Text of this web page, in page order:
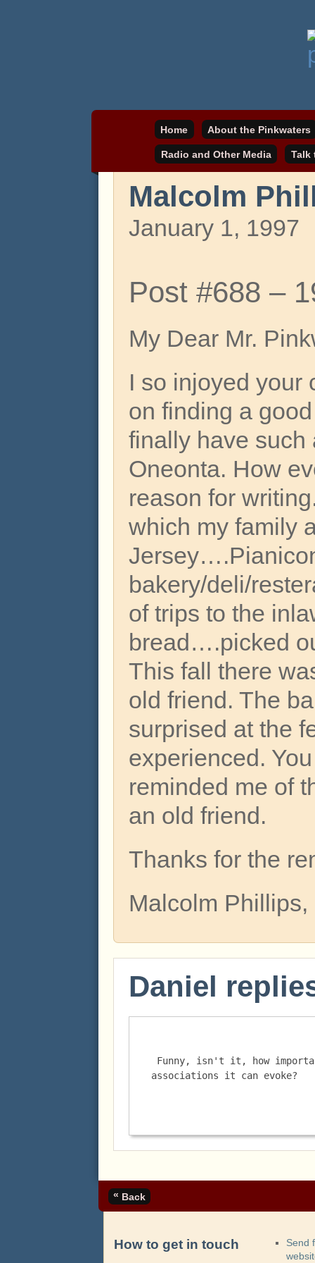
pinkwater.com
Home About the Pinkwaters
Radio and Other Media Talk
Malcolm
January 1, 1997
Post #688 –
My Dear Mr.
I so injoyed your
on finding a
finally have such
Oneonta. How
reason for
which my family
bakery/deli/
of trips to the
bread….picked
This fall there
old friend. The
surprised at the
experienced.
reminded me of
an old friend.
Thanks for the
Malcolm
Daniel
associations it can evoke?
« Back
How to get in touch
Send